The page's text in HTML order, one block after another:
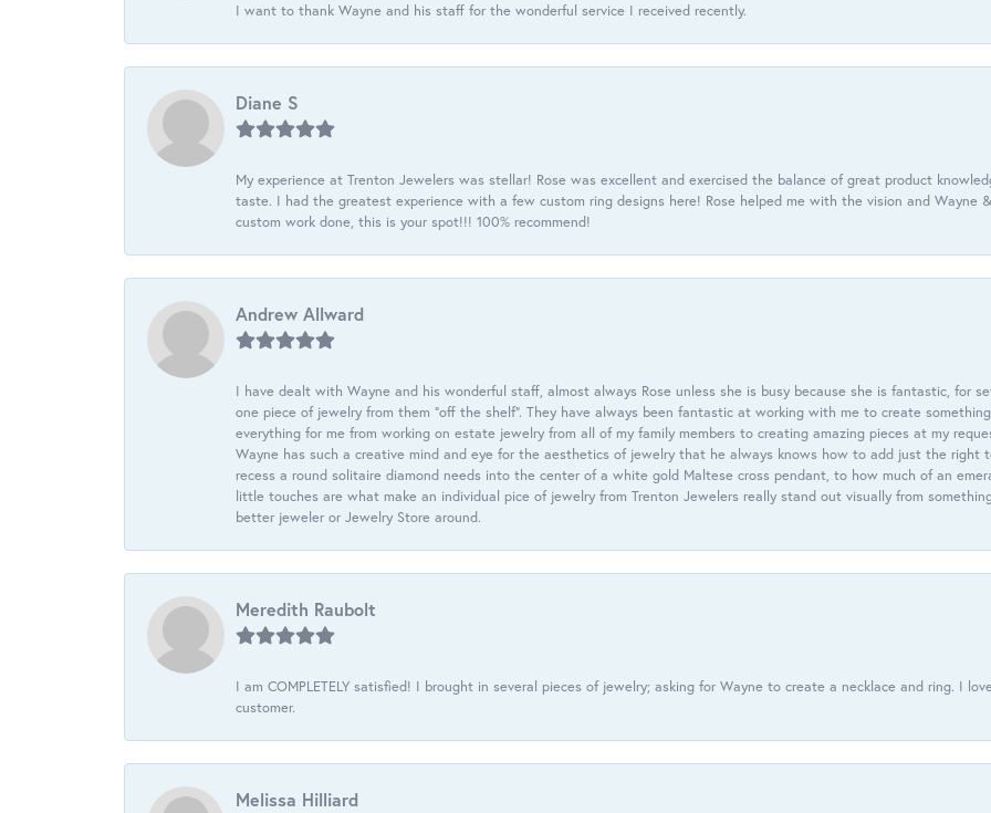
I want to thank Wayne and his staff for the wonderful service I received recently.
Diane S
My experience at Trenton Jewelers was stellar! Rose was excellent and exercised the balance of great product
taste. I had the greatest experience with a few custom ring designs here! Rose helped me with the vision and Wayne
custom work done, this is your spot!!! 100% recommend!
Andrew Allward
I have dealt with Wayne and his wonderful staff, almost always Rose unless she is busy because she is fantastic, for
one piece of jewelry from them “off the shelf”. They have always been fantastic at working with me to create
everything for me from working on estate jewelry from all of my family members to creating amazing pieces at my
Wayne has such a creative mind and eye for the aesthetics of jewelry that he always knows how to add just the right
recess a round solitaire diamond needs into the center of a white gold Maltese cross pendant, to how much of an
little touches are what make an individual pice of jewelry from Trenton Jewelers really stand out visually from
better jeweler or Jewelry Store around.
Meredith Raubolt
I am COMPLETELY satisfied! I brought in several pieces of jewelry; asking for Wayne to create a necklace and ring. I
customer.
Melissa Hilliard